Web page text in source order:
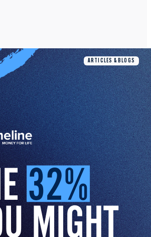
ARTICLES & BLOGS